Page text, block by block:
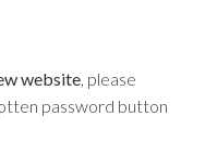
website, please
password button